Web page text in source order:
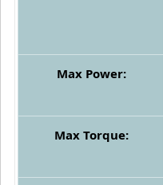
Max Power:
Max Torque: